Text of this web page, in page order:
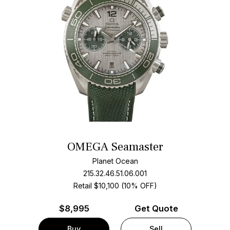
OMEGA Seamaster
Planet Ocean
215.32.46.51.06.001
Retail $10,100 (10% OFF)
$8,995 Get Quote